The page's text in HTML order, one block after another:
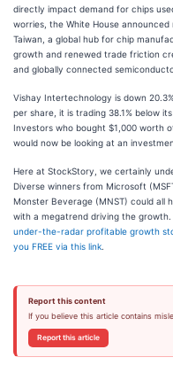
directly impact demand for chips
worries, the White House
Taiwan, a global hub for chip
growth and renewed trade friction
and globally connected
Vishay Intertechnology is down
per share, it is trading 38.1% below
Investors who bought $1,000 worth
would now be looking at an
Here at StockStory, we certainly
Diverse winners from Microsoft
Monster Beverage (MNST) could all
with a megatrend driving the
under-the-radar profitable growth
you FREE via this link
Report this content
If you believe this article contains
Report this article